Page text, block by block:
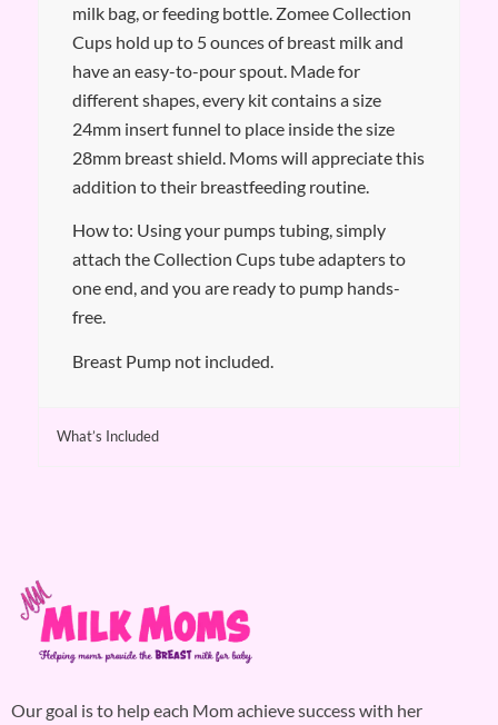
milk bag, or feeding bottle. Zomee Collection
Cups hold up to 5 ounces of breast milk and
have an easy-to-pour spout. Made for
different shapes, every kit contains a size
24mm insert funnel to place inside the size
28mm breast shield. Moms will appreciate this
addition to their breastfeeding routine.
How to: Using your pumps tubing, simply
attach the Collection Cups tube adapters to
one end, and you are ready to pump hands-
free.
Breast Pump not included.
What’s Included
Our goal is to help each Mom achieve success with her